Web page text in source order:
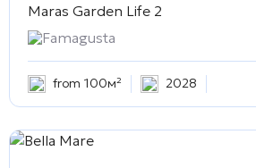
Maras Garden Life 2
Famagusta
from 100м² 2028